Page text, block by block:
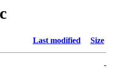
Last modified Size
-